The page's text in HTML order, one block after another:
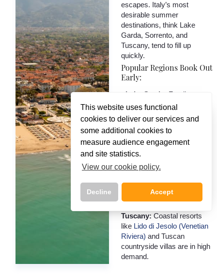
This website uses functional
cookies to deliver our services and
some additional cookies to
measure audience engagement
and site statistics.
View our cookie policy.
Decline Accept
Call Us Now On
01 2401700
escapes. Italy’s most
desirable summer
destinations, think Lake
Garda, Sorrento, and
Tuscany, tend to fill up
quickly.
Popular Regions Book Out
Early:
- Lake Garda:
Family
resorts likeBella Italia
lakeside hotels in
Bardolino,
snapped up fast.
- Sorrento & Amalfi Coast:
and well-located stays near
Tuscany: Coastal resorts
like Lido di Jesolo (Venetian
Riviera) and Tuscan
countryside villas are in high
demand.